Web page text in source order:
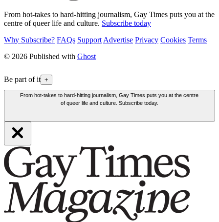
From hot-takes to hard-hitting journalism, Gay Times puts you at the
centre of queer life and culture. Subscribe today
Why Subscribe? FAQs Support Advertise Privacy Cookies Terms
© 2026 Published with Ghost
Be part of it +
From hot-takes to hard-hitting journalism, Gay Times puts you at the centre
of queer life and culture. Subscribe today.